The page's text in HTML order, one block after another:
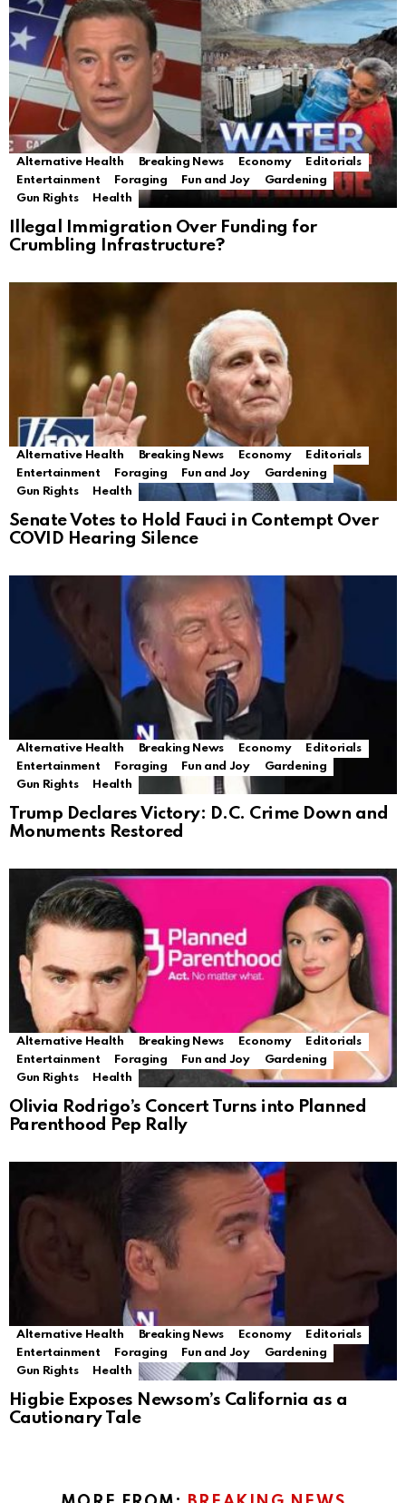
Alternative Health Breaking News Economy
Editorials
Entertainment
Foraging Fun and Joy
Gardening
Gun Rights
Health
Illegal Immigration Over Funding for
Crumbling Infrastructure?
Alternative Health Breaking News Economy
Editorials
Entertainment
Foraging Fun and Joy
Gardening
Gun Rights
Health
Senate Votes to Hold Fauci in Contempt Over
COVID Hearing Silence
Alternative Health Breaking News Economy
Editorials
Entertainment
Foraging Fun and Joy
Gardening
Gun Rights
Health
Trump Declares Victory: D.C. Crime Down and
Monuments Restored
Alternative Health Breaking News Economy
Editorials
Entertainment
Foraging Fun and Joy
Gardening
Gun Rights
Health
Olivia Rodrigo’s Concert Turns into Planned
Parenthood Pep Rally
Alternative Health Breaking News Economy
Editorials
Entertainment
Foraging Fun and Joy
Gardening
Gun Rights
Health
Higbie Exposes Newsom’s California as a
Cautionary Tale